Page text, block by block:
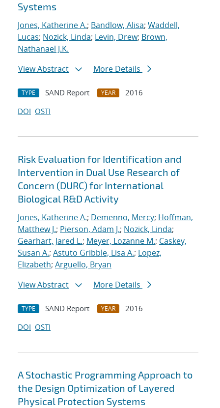
Systems
Jones, Katherine A.; Bandlow, Alisa; Waddell,
Lucas; Nozick, Linda; Levin, Drew; Brown,
Nathanael J.K.
View Abstract
More Details
TYPE SAND Report YEAR
2016
DOI OSTI
Risk Evaluation for Identification and
Intervention in Dual Use Research of
Concern (DURC) for International
Biological R&D Activity
Jones, Katherine A.; Demenno, Mercy; Hoffman,
Matthew J.; Pierson, Adam J.; Nozick, Linda;
Gearhart, Jared L.; Meyer, Lozanne M.; Caskey,
Susan A.; Astuto Gribble, Lisa A.; Lopez,
Elizabeth; Arguello, Bryan
View Abstract
More Details
TYPE SAND Report YEAR
2016
DOI OSTI
A Stochastic Programming Approach to
the Design Optimization of Layered
Physical Protection Systems